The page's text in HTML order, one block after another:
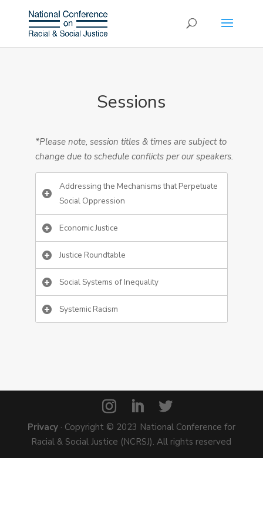
Sessions
*Please note, session titles & times are subject to
change due to schedule conflicts per our speakers.
Addressing the Mechanisms that Perpetuate
Social Oppression
Economic Justice
Justice Roundtable
Social Systems of Inequality
Systemic Racism
Privacy· Copyright © 2023 National Conference for
Racial & Social Justice (NCRSJ). All rights reserved